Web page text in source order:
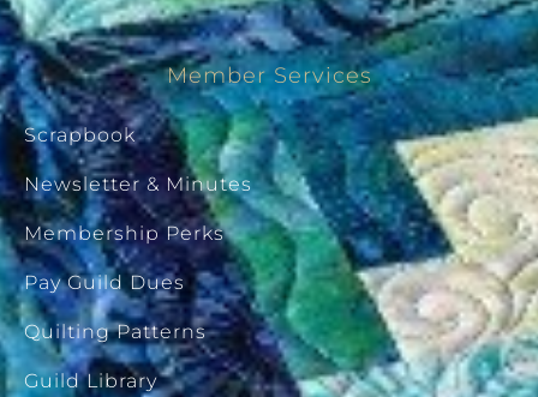
Member Services
Scrapbook
Newsletter & Minutes
Membership Perks
Pay Guild Dues
Quilting Patterns
Guild Library